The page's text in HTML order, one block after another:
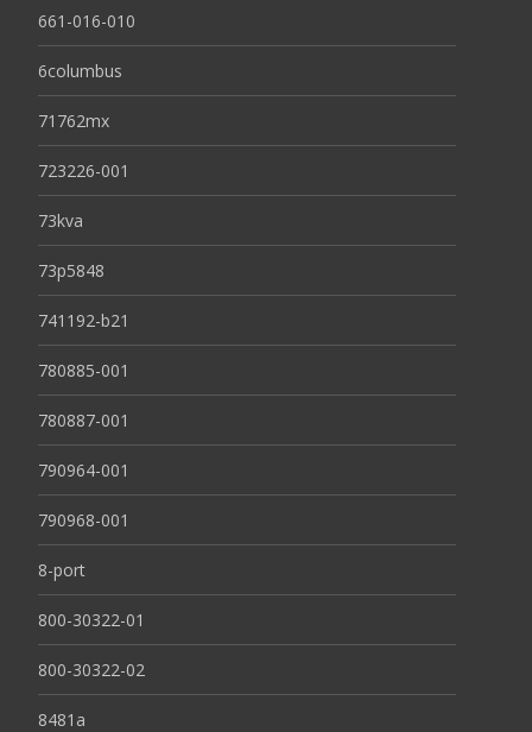
661-016-010
6columbus
71762mx
723226-001
73kva
73p5848
741192-b21
780885-001
780887-001
790964-001
790968-001
8-port
800-30322-01
800-30322-02
8481a